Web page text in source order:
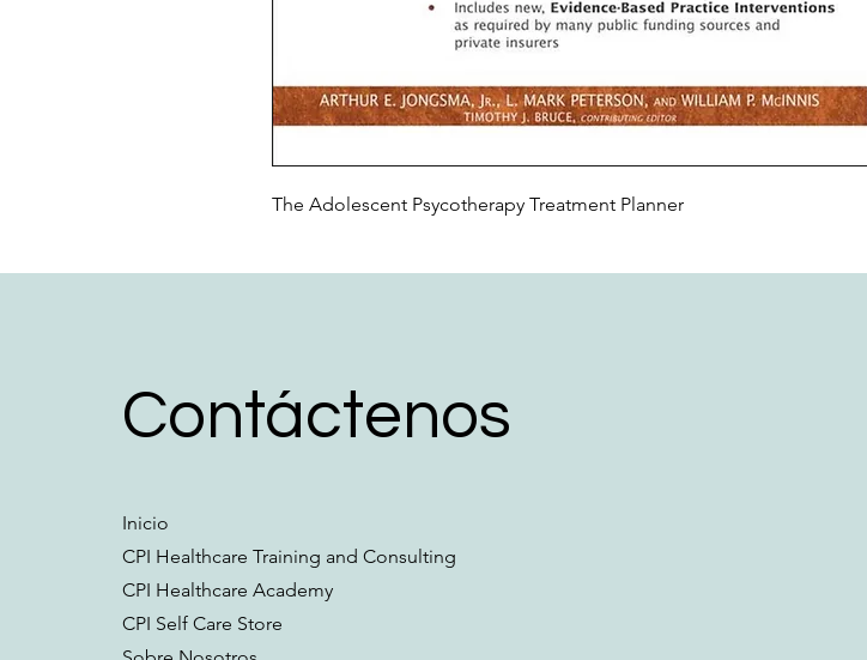
The Adolescent Psycotherapy Treatment Planner
Contáctenos
Inicio
CPI Healthcare Training and Consulting
CPI Healthcare Academy
CPI Self Care Store